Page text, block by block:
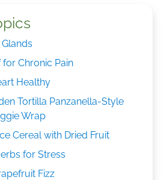
for Chronic Pain
Healthy
Tortilla Panzanella-Style
Wrap
Cereal with Dried Fruit
for Stress
Fizz